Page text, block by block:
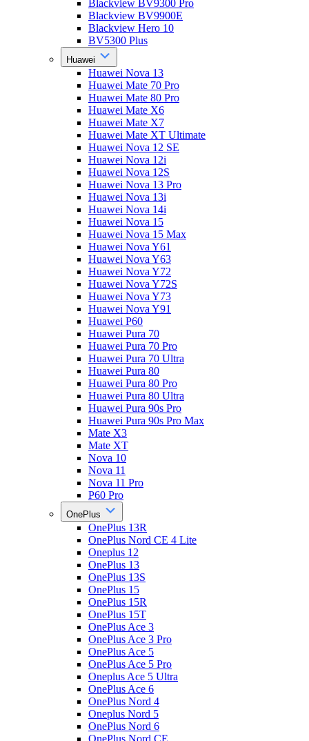
Blackview BV9300 Pro
Blackview BV9900E
Blackview Hero 10
BV5300 Plus
Huawei
Huawei Nova 13
Huawei Mate 70 Pro
Huawei Mate 80 Pro
Huawei Mate X6
Huawei Mate X7
Huawei Mate XT Ultimate
Huawei Nova 12 SE
Huawei Nova 12i
Huawei Nova 12S
Huawei Nova 13 Pro
Huawei Nova 13i
Huawei Nova 14i
Huawei Nova 15
Huawei Nova 15 Max
Huawei Nova Y61
Huawei Nova Y63
Huawei Nova Y72
Huawei Nova Y72S
Huawei Nova Y73
Huawei Nova Y91
Huawei P60
Huawei Pura 70
Huawei Pura 70 Pro
Huawei Pura 70 Ultra
Huawei Pura 80
Huawei Pura 80 Pro
Huawei Pura 80 Ultra
Huawei Pura 90s Pro
Huawei Pura 90s Pro Max
Mate X3
Mate XT
Nova 10
Nova 11
Nova 11 Pro
P60 Pro
OnePlus
OnePlus 13R
OnePlus Nord CE 4 Lite
Oneplus 12
OnePlus 13
OnePlus 13S
OnePlus 15
OnePlus 15R
OnePlus 15T
OnePlus Ace 3
OnePlus Ace 3 Pro
OnePlus Ace 5
OnePlus Ace 5 Pro
Oneplus Ace 5 Ultra
OnePlus Ace 6
OnePlus Nord 4
Oneplus Nord 5
OnePlus Nord 6
OnePlus Nord CE